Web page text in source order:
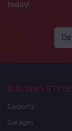
today!
BUILDING
Carports
Garages